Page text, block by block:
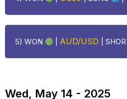
5) WON AUD/USD |
Wed, May 14 - 2025